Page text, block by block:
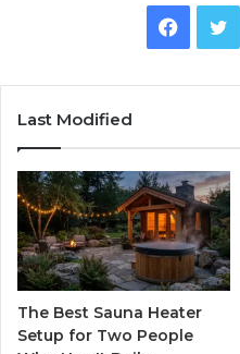
Last Modified
The Best Sauna Heater
Setup for Two People